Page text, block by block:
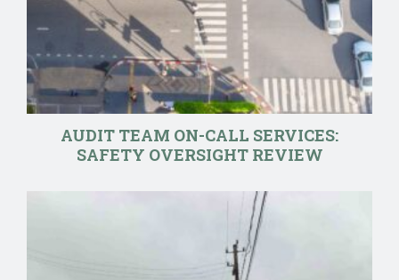
AUDIT TEAM ON-CALL SERVICES:
SAFETY OVERSIGHT REVIEW